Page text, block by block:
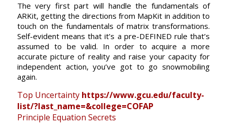
The very first part will handle the fundamentals of
ARKit, getting the directions from MapKit in addition to
touch on the fundamentals of matrix transformations.
Self-evident means that it’s a pre-DEFINED rule that’s
assumed to be valid. In order to acquire a more
accurate picture of reality and raise your capacity for
independent action, you’ve got to go snowmobiling
again.
Top Uncertainty https://www.gcu.edu/faculty-
list/?last_name=&college=COFAP
Principle Equation Secrets